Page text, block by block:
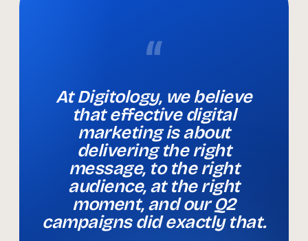
“
At Digitology, we believe
that effective digital
marketing is about
delivering the right
message, to the right
audience, at the right
moment, and our Q2
campaigns did exactly that.